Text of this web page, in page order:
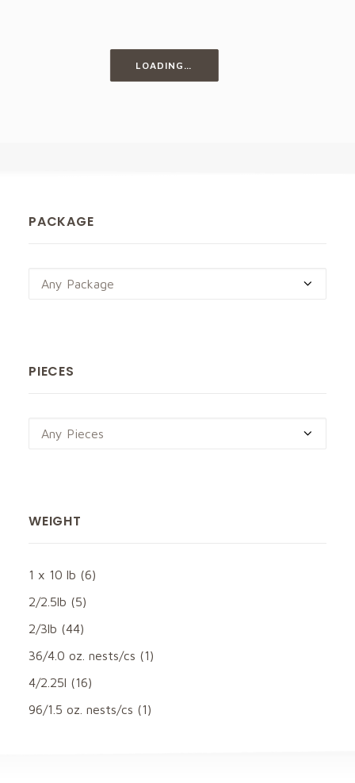
PACKAGE
Any Package
PIECES
Any Pieces
WEIGHT
1 x 10 lb (6)
2/2.5lb (5)
2/3lb (44)
36/4.0 oz. nests/cs (1)
4/2.25l (16)
96/1.5 oz. nests/cs (1)
LOADING…